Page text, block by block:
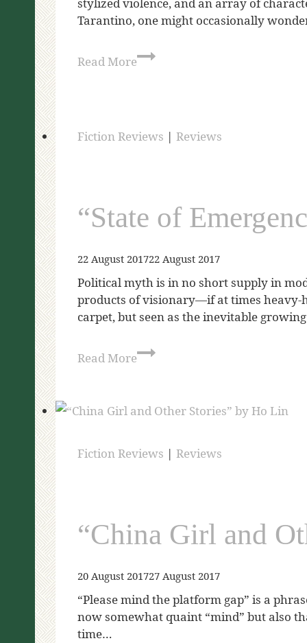
stylized violence, and an array of
Tarantino, one might occasionally
Read More
Fiction Reviews | Reviews
“State of
22 August 201722 August 2017
Political myth is in no short supply in
products of visionary—if at times heavy-
carpet, but seen as the inevitable
Read More
Fiction Reviews | Reviews
“China Girl and
20 August 201727 August 2017
“Please mind the platform gap” is a
now somewhat quaint “mind” but also
time…